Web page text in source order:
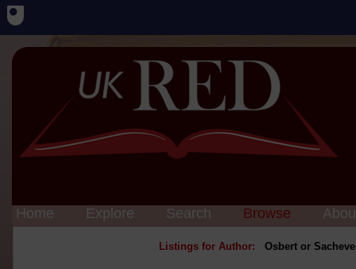
Home Explore Search Browse
Listings for Author: Osbert or